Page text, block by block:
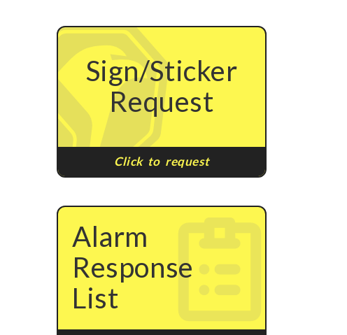
Sign/Sticker
Request
Click to request
Alarm
Response
List